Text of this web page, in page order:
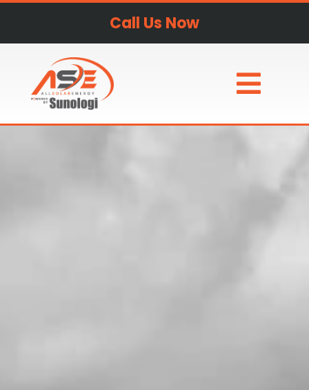
Call Us Now